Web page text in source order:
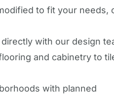
to fit your needs,
with our design
and cabinetry to
with planned